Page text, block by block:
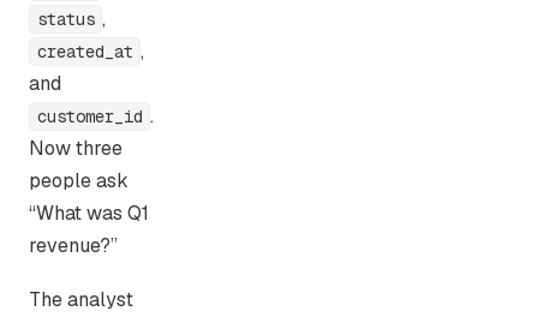
status ,
created_at ,
and
customer_id .
Now three
people ask
“What was Q1
revenue?”
The analyst